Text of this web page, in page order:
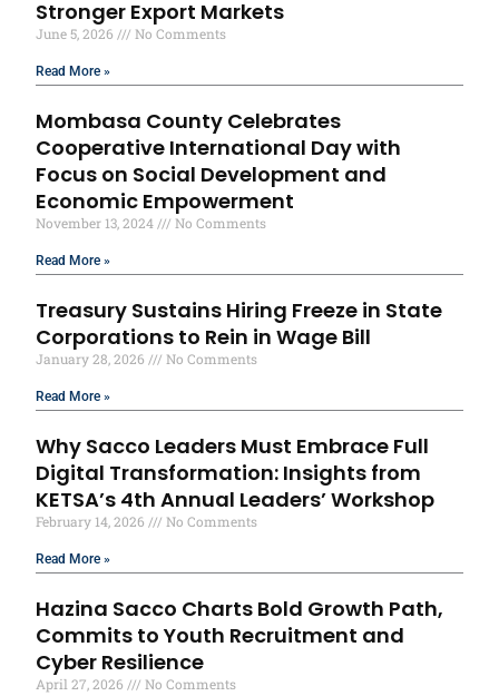
Stronger Export Markets
June 5, 2026 No Comments
Read More »
Mombasa County Celebrates
Cooperative International Day with
Focus on Social Development and
Economic Empowerment
November 13, 2024 No Comments
Read More »
Treasury Sustains Hiring Freeze in State
Corporations to Rein in Wage Bill
January 28, 2026 No Comments
Read More »
Why Sacco Leaders Must Embrace Full
Digital Transformation: Insights from
KETSA’s 4th Annual Leaders’ Workshop
February 14, 2026 No Comments
Read More »
Hazina Sacco Charts Bold Growth Path,
Commits to Youth Recruitment and
Cyber Resilience
April 27, 2026 No Comments